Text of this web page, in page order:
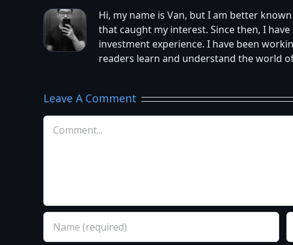
Hi, my name is Van, but I am better
that caught my interest. Since then, I
investment experience. I have been
readers learn and understand the world
Leave A Comment
Comment